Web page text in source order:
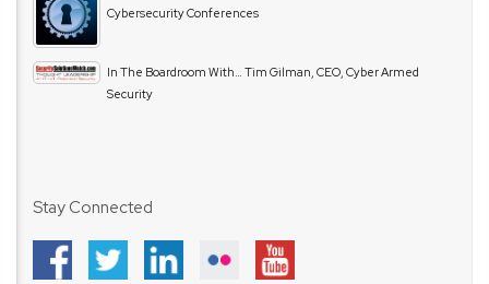
Cybersecurity Conferences
In The Boardroom With… Tim Gilman, CEO, Cyber Armed
Security
Stay Connected